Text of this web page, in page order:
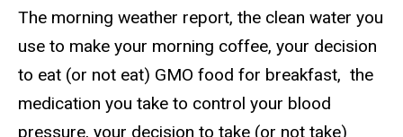
The morning weather report, the clean water you
use to make your morning coffee, your decision
to eat (or not eat) GMO food for breakfast, the
medication you take to control your blood
pressure, your decision to take (or not take)